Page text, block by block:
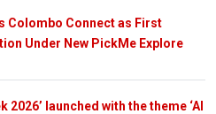
Colombo Connect as First
Under New PickMe Explore
2026’ launched with the theme ‘AI